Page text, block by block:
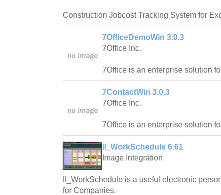
Construction Jobcost Tracking System for
7OfficeDemoWin 3.0.3
7Office Inc.
7Office is an enterprise solution
7ContactWin 3.0.3
7Office Inc.
7Office is an enterprise solution
II_WorkSchedule 6.61
Image Integration
II_WorkSchedule is a useful electronic
for Companies.